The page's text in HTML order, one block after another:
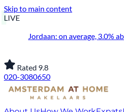
Skip to main content
LIVE
Jordaan: on average, 3.0%
Rated 9.8
020-3080650